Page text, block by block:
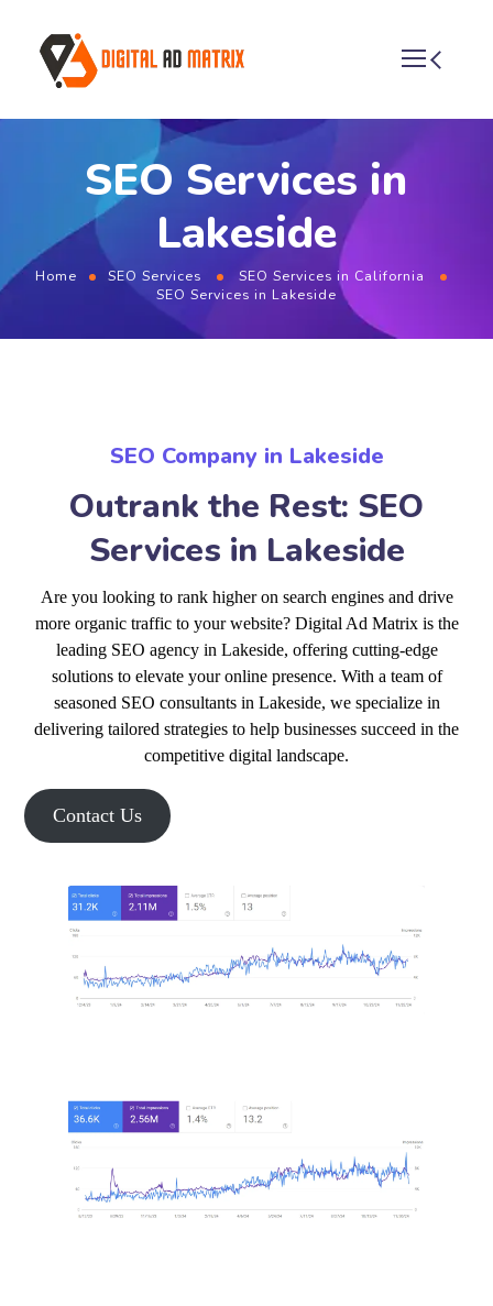
SEO Services in
Lakeside
Home SEO Services
SEO Services in California
SEO Services in Lakeside
SEO Company in Lakeside
Outrank the Rest: SEO
Services in Lakeside
Are you looking to rank higher on search engines and drive
more organic traffic to your website? Digital Ad Matrix is the
leading SEO agency in Lakeside, offering cutting-edge
solutions to elevate your online presence. With a team of
seasoned SEO consultants in Lakeside, we specialize in
delivering tailored strategies to help businesses succeed in the
competitive digital landscape.
Contact Us